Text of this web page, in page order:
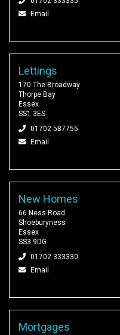
Email
Lettings
170 The Broadway
Thorpe Bay
Essex
SS1 3ES
01702 587755
Email
New Homes
66 Ness Road
Shoeburyness
Essex
SS3 9DG
01702 333330
Email
Mortgages